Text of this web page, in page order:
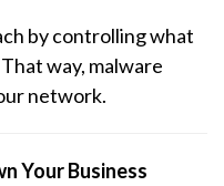
by controlling what
way, malware
network.
Your Business